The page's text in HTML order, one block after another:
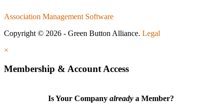
Association Management Software
Copyright © 2026 - Green Button Alliance. Legal
×
Membership & Account Access
Is Your Company already a Member?